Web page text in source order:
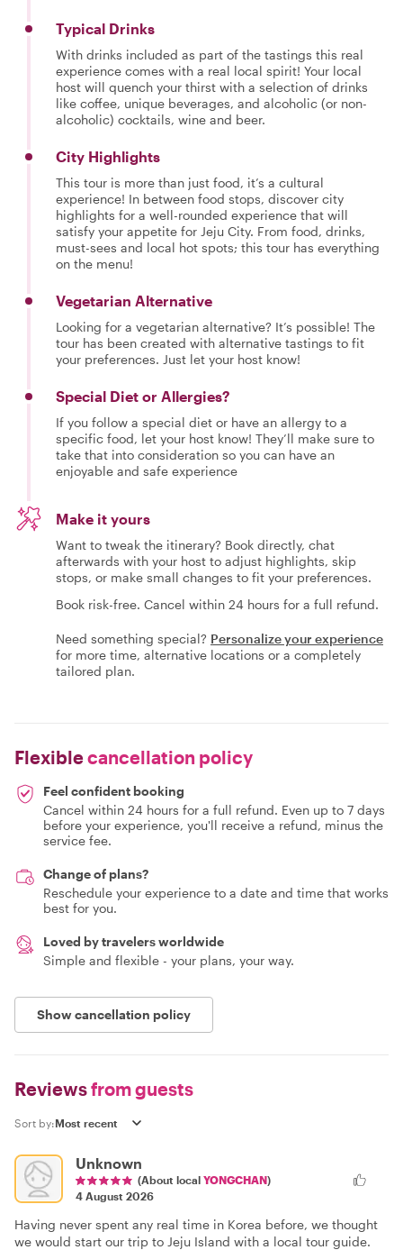
Typical Drinks
With drinks included as part of the tastings this real
experience comes with a real local spirit! Your local
host will quench your thirst with a selection of drinks
like coffee, unique beverages, and alcoholic (or non-
alcoholic) cocktails, wine and beer.
City Highlights
This tour is more than just food, it’s a cultural
experience! In between food stops, discover city
highlights for a well-rounded experience that will
satisfy your appetite for Jeju City. From food, drinks,
must-sees and local hot spots; this tour has everything
on the menu!
Vegetarian Alternative
Looking for a vegetarian alternative? It’s possible! The
tour has been created with alternative tastings to fit
your preferences. Just let your host know!
Special Diet or Allergies?
If you follow a special diet or have an allergy to a
specific food, let your host know! They’ll make sure to
take that into consideration so you can have an
enjoyable and safe experience
Make it yours
Want to tweak the itinerary? Book directly, chat
afterwards with your host to adjust highlights, skip
stops, or make small changes to fit your preferences.
Book risk-free. Cancel within 24 hours for a full refund.
Need something special? Personalize your experience
for more time, alternative locations or a completely
tailored plan.
Flexiblecancellation policy
Feel confident booking
Cancel within 24 hours for a full refund. Even up to 7 days
before your experience, you'll receive a refund, minus the
service fee.
Change of plans?
Reschedule your experience to a date and time that works
best for you.
Loved by travelers worldwide
Simple and flexible - your plans, your way.
Show cancellation policy
Reviewsfrom guests
Sort by:
Unknown
(About local YONGCHAN)
4 August 2026
Having never spent any real time in Korea before, we thought
we would start our trip to Jeju Island with a local tour guide.